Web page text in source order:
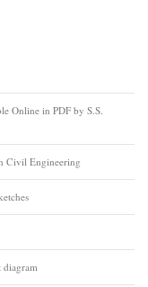
Online in PDF by S.S.
Civil Engineering